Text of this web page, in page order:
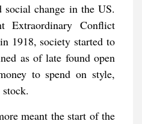
change in the US.
Extraordinary Conflict
1918, society started to
as of late found open
to spend on style,
meant the start of the